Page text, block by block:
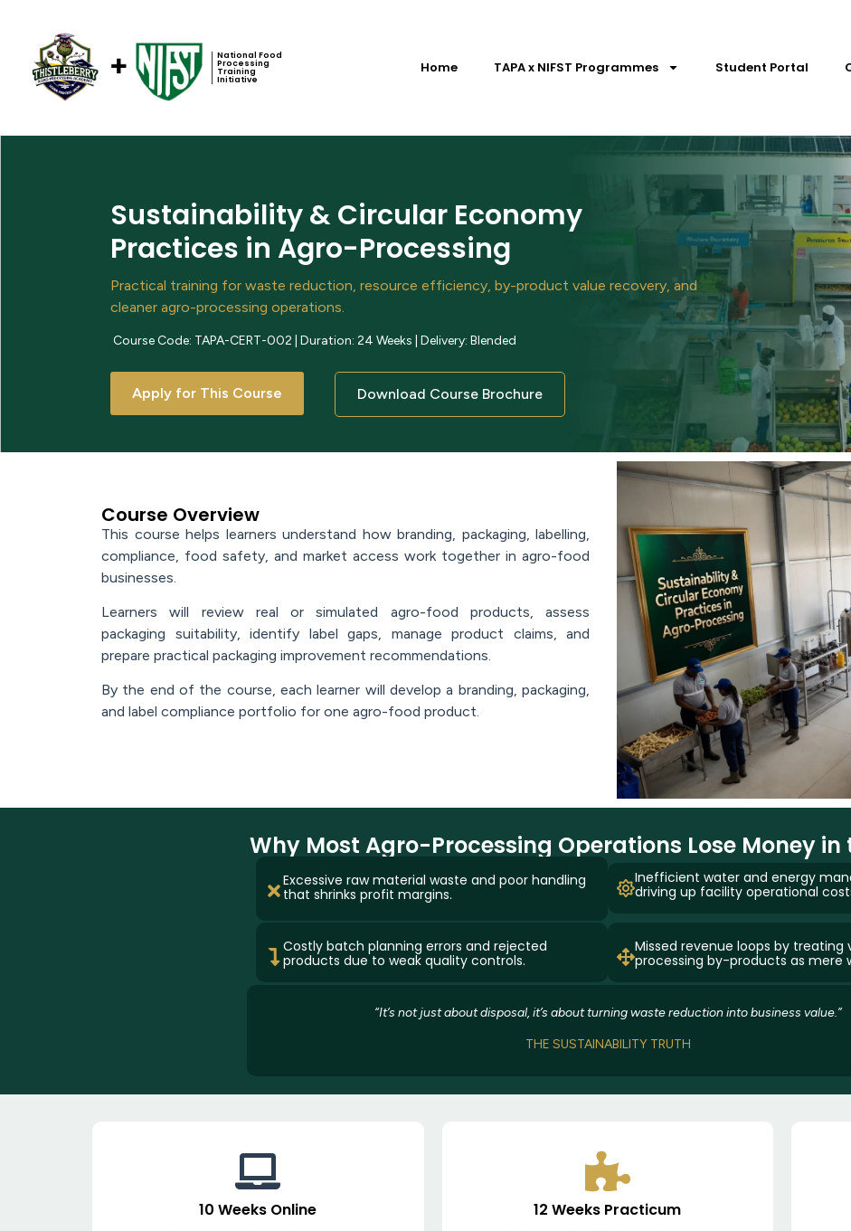
National Food
Processing
Training
Initiative
Home TAPA x NIFST Programmes Student Portal
Sustainability & Circular Economy
Practices in Agro-Processing
Practical training for waste reduction, resource efficiency, by-product value recovery, and
cleaner agro-processing operations.
Course Code: TAPA-CERT-002 | Duration: 24 Weeks | Delivery: Blended
Apply for This Course Download Course Brochure
Course Overview
This course helps learners understand how branding, packaging, labelling,
compliance, food safety, and market access work together in agro-food
businesses.
Learners will review real or simulated agro-food products, assess
packaging suitability, identify label gaps, manage product claims, and
prepare practical packaging improvement recommendations.
By the end of the course, each learner will develop a branding, packaging,
and label compliance portfolio for one agro-food product.
Why Most Agro-Processing Operations Lose Money in
Excessive raw material waste and poor handling
that shrinks profit margins.
Inefficient water and energy
driving up facility operational
Costly batch planning errors and rejected
products due to weak quality controls.
Missed revenue loops by treating
processing by-products as mere
“It’s not just about disposal, it’s about turning waste reduction into business value.”
THE SUSTAINABILITY TRUTH
10 Weeks Online 12 Weeks Practicum